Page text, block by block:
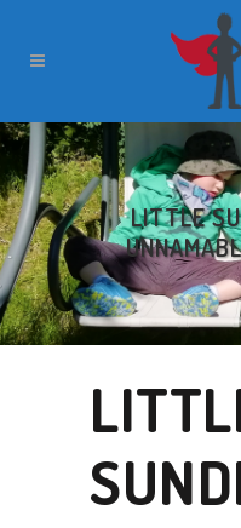
LITTLE